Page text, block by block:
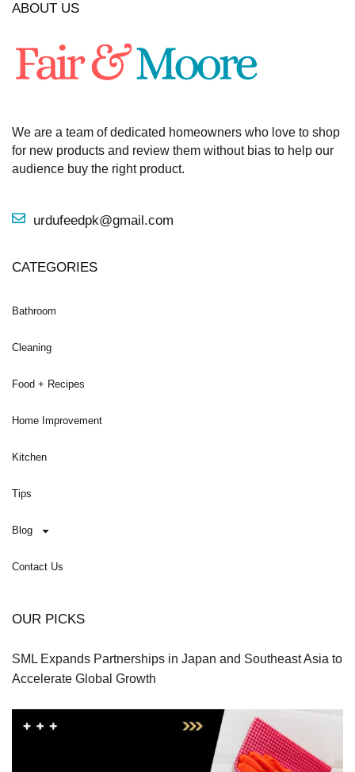
ABOUT US
We are a team of dedicated homeowners who love to shop
for new products and review them without bias to help our
audience buy the right product.
urdufeedpk@gmail.com
CATEGORIES
Bathroom
Cleaning
Food + Recipes
Home Improvement
Kitchen
Tips
Blog
Contact Us
OUR PICKS
SML Expands Partnerships in Japan and Southeast Asia to
Accelerate Global Growth